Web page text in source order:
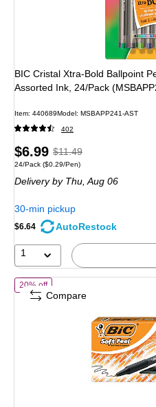
BIC Cristal Xtra-Bold Ballpoint
Assorted Ink, 24/Pack
Item: 440689Model: MSBAPP241-AST
402
Price
is
$6.99, Regular
price was
$11.49,
You
save
$11.49
Unit of measure 24/Pack Price per unit
24/Pack ($0.29/Pen)
Deliveryby Thu, Aug 06
30-min pickup
$6.64 AutoRestock
1
20% offof BIC Soft Feel Retractable
Compare